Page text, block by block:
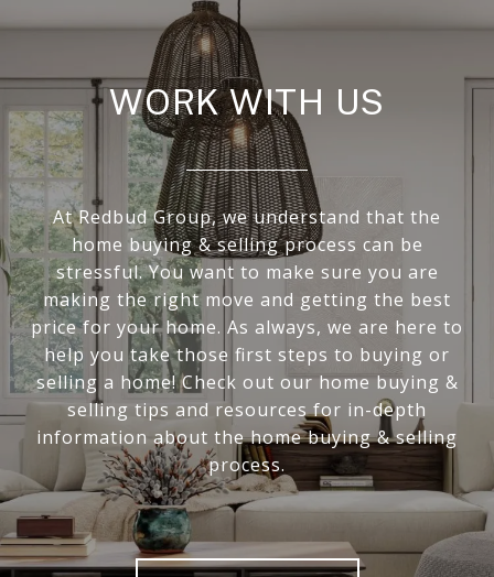
WORK WITH US
At Redbud Group, we understand that the
home buying & selling process can be
stressful. You want to make sure you are
making the right move and getting the best
price for your home. As always, we are here to
help you take those first steps to buying or
selling a home! Check out our home buying &
selling tips and resources for in-depth
information about the home buying & selling
process.